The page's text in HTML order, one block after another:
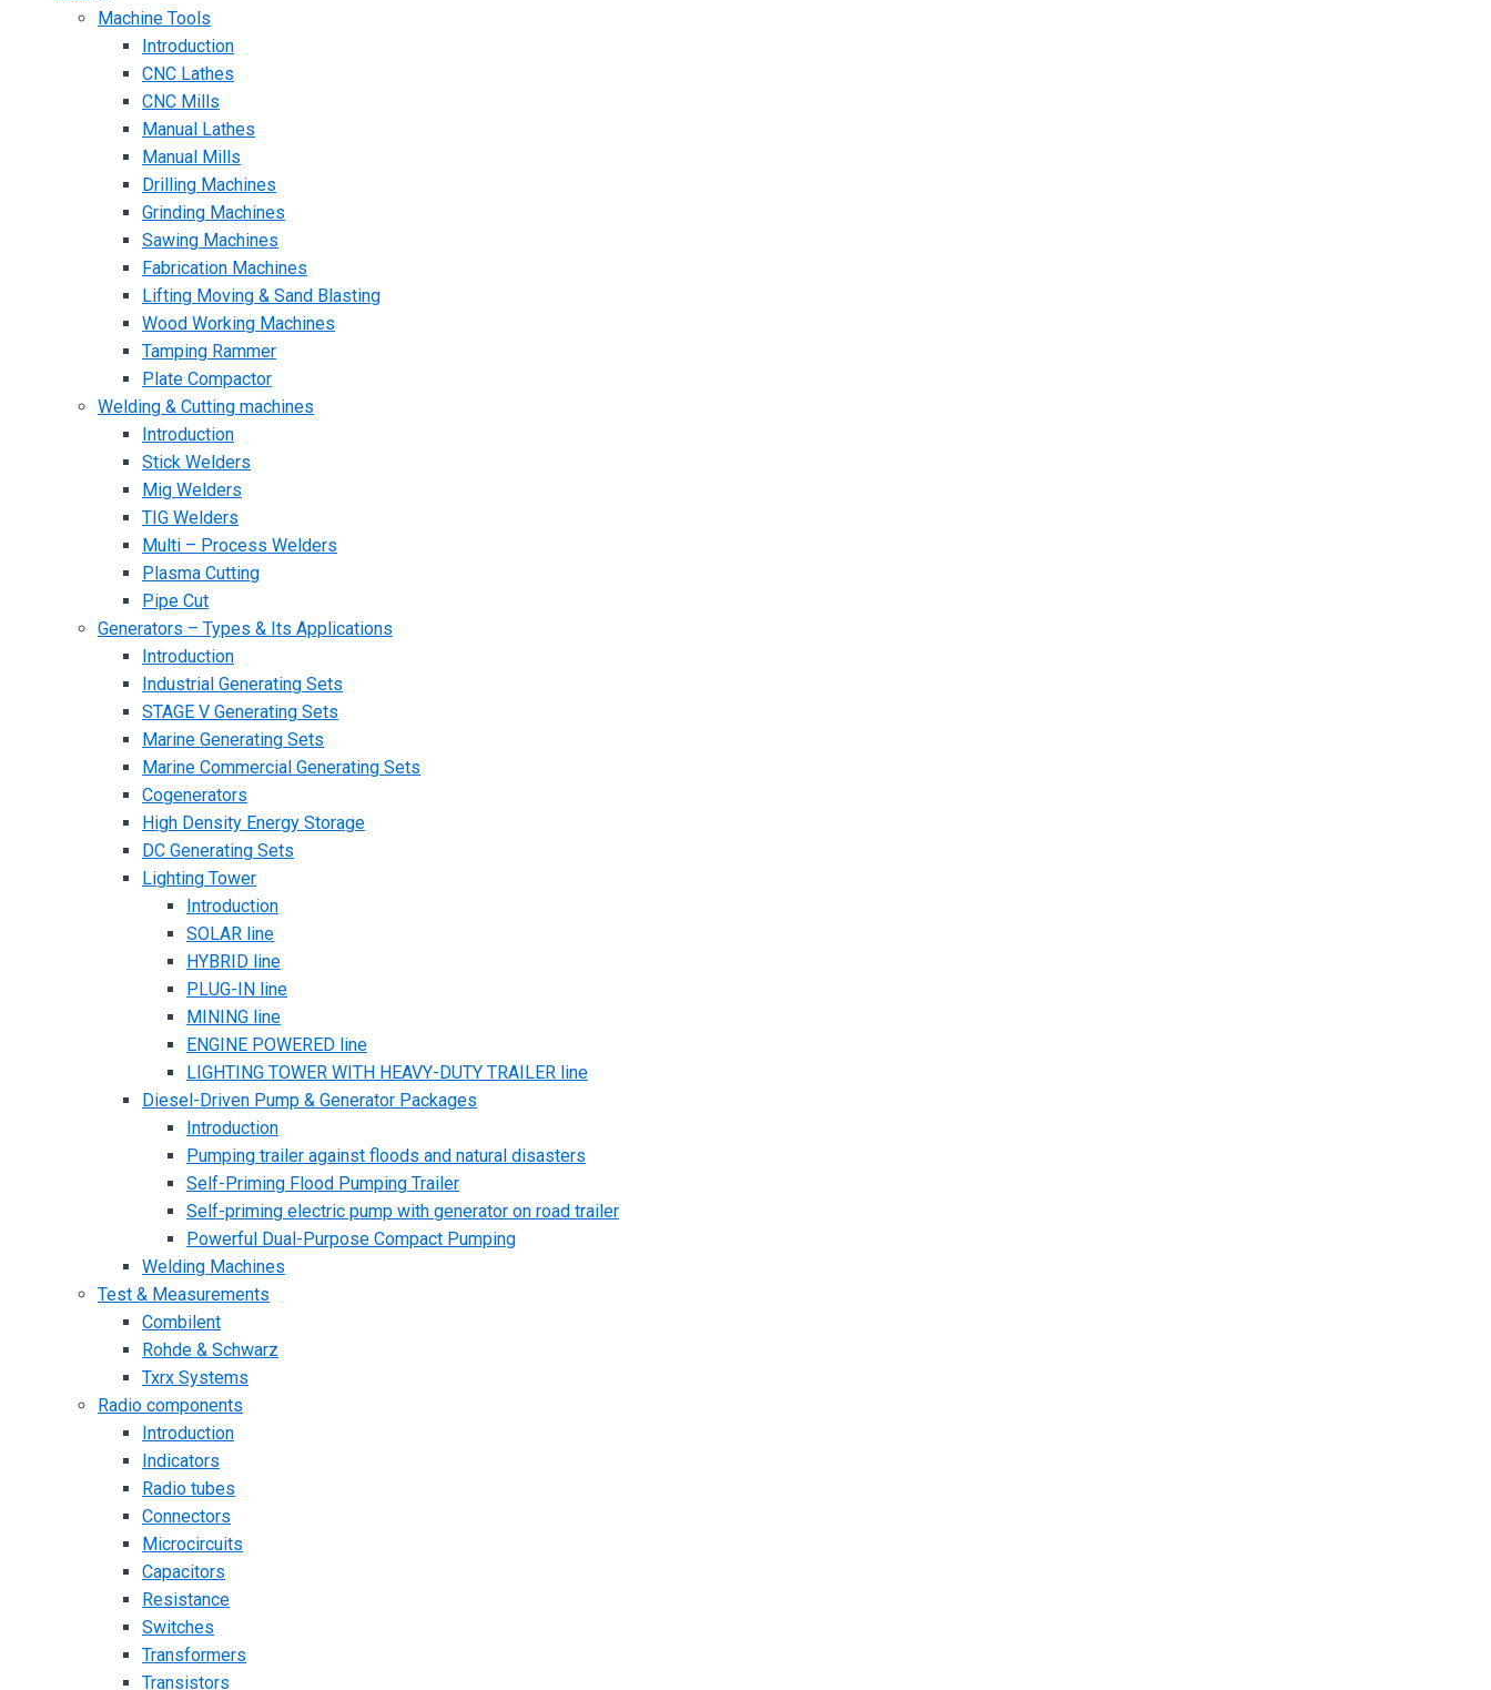
Machine Tools
Introduction
CNC Lathes
CNC Mills
Manual Lathes
Manual Mills
Drilling Machines
Grinding Machines
Sawing Machines
Fabrication Machines
Lifting Moving & Sand Blasting
Wood Working Machines
Tamping Rammer
Plate Compactor
Welding & Cutting machines
Introduction
Stick Welders
Mig Welders
TIG Welders
Multi – Process Welders
Plasma Cutting
Pipe Cut
Generators – Types & Its Applications
Introduction
Industrial Generating Sets
STAGE V Generating Sets
Marine Generating Sets
Marine Commercial Generating Sets
Cogenerators
High Density Energy Storage
DC Generating Sets
Lighting Tower
Introduction
SOLAR line
HYBRID line
PLUG-IN line
MINING line
ENGINE POWERED line
LIGHTING TOWER WITH HEAVY-DUTY TRAILER line
Diesel-Driven Pump & Generator Packages
Introduction
Pumping trailer against floods and natural disasters
Self-Priming Flood Pumping Trailer
Self-priming electric pump with generator on road trailer
Powerful Dual-Purpose Compact Pumping
Welding Machines
Test & Measurements
Combilent
Rohde & Schwarz
Txrx Systems
Radio components
Introduction
Indicators
Radio tubes
Connectors
Microcircuits
Capacitors
Resistance
Switches
Transformers
Transistors